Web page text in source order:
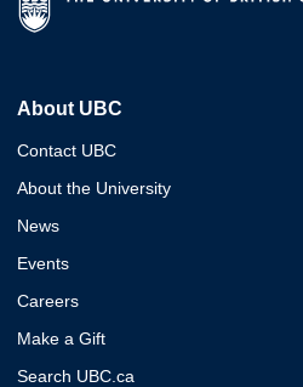
About UBC
Contact UBC
About the University
News
Events
Careers
Make a Gift
Search UBC.ca